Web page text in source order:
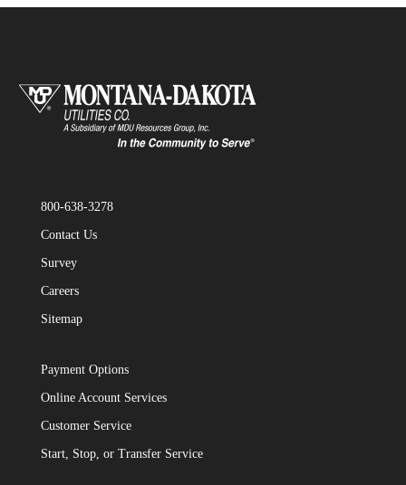
800-638-3278
Contact Us
Survey
Careers
Sitemap
Payment Options
Online Account Services
Customer Service
Start, Stop, or Transfer Service